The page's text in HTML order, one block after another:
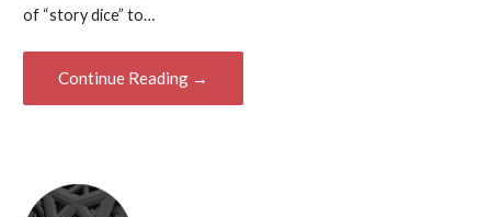
of “story dice” to…
Continue Reading →